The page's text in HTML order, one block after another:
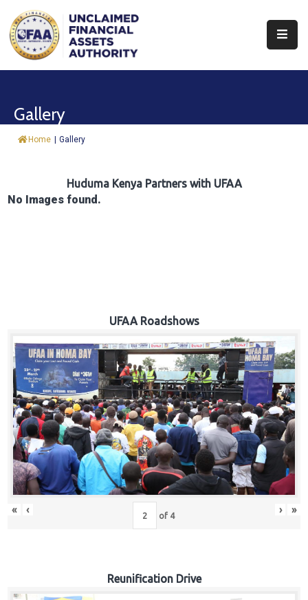
About
&
Careers
Gallery
Home | Gallery
Huduma Kenya Partners with UFAA
No Images found.
UFAA Roadshows
« ‹ of 4 › »
Reunification Drive